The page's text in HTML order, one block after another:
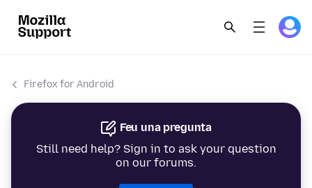
Firefox for Android
Feu una pregunta
Still need help? Sign in to ask your question
on our forums.